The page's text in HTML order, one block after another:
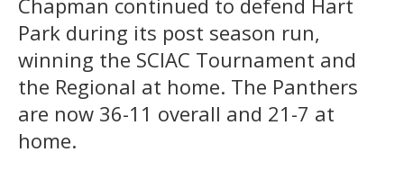
Park during its post season run,
winning the SCIAC Tournament and
the Regional at home. The Panthers
are now 36-11 overall and 21-7 at
home.